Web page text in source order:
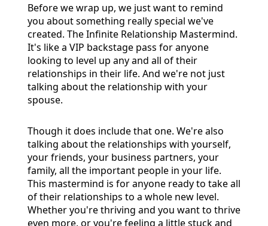
Before we wrap up, we just want to remind
you about something really special we've
created. The Infinite Relationship Mastermind.
It's like a VIP backstage pass for anyone
looking to level up any and all of their
relationships in their life. And we're not just
talking about the relationship with your
spouse.
Though it does include that one. We're also
talking about the relationships with yourself,
your friends, your business partners, your
family, all the important people in your life.
This mastermind is for anyone ready to take all
of their relationships to a whole new level.
Whether you're thriving and you want to thrive
even more, or you're feeling a little stuck and